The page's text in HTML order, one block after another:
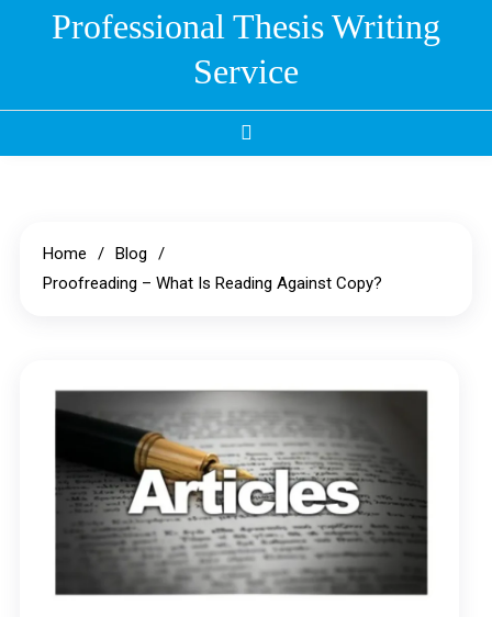
Professional Thesis Writing
Service
Home
Blog
Proofreading – What Is Reading Against Copy?